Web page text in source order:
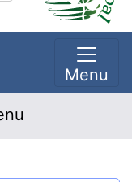
Menu